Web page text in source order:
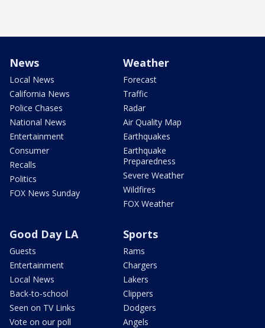
News
Local News
California News
Police Chases
National News
Entertainment
Consumer
Recalls
Politics
FOX News Sunday
Weather
Forecast
Traffic
Radar
Air Quality Map
Earthquakes
Earthquake
Preparedness
Severe Weather
Wildfires
FOX Weather
Good Day LA
Guests
Entertainment
Local News
Back-to-school
Seen on TV Links
Vote on our poll
Sports
Rams
Chargers
Lakers
Clippers
Dodgers
Angels